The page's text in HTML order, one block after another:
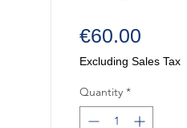
€60.00
Excluding Sales Tax
Quantity *